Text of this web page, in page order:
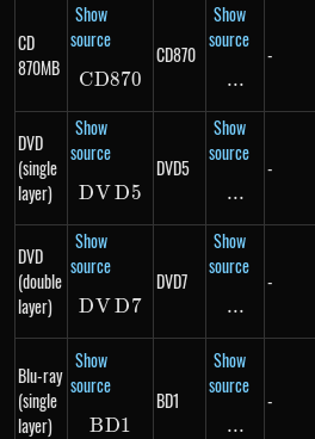
CD
870MB
Show
source
CD870
CD870
CD870
Show
source
\text{...}
...
-
DVD
(single
layer)
Show
source
DVD5
DVD5
DVD5
Show
source
\text{...}
...
-
DVD
(double
layer)
Show
source
DVD7
DVD7
DVD7
Show
source
\text{...}
...
-
Blu-ray
(single
layer)
Show
source
BD1
BD1
BD1
Show
source
\text{...}
...
-